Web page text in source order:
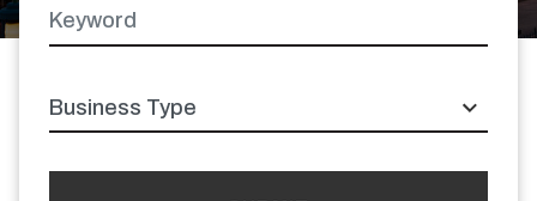
Keyword
Business
type
Latitude
Longitude